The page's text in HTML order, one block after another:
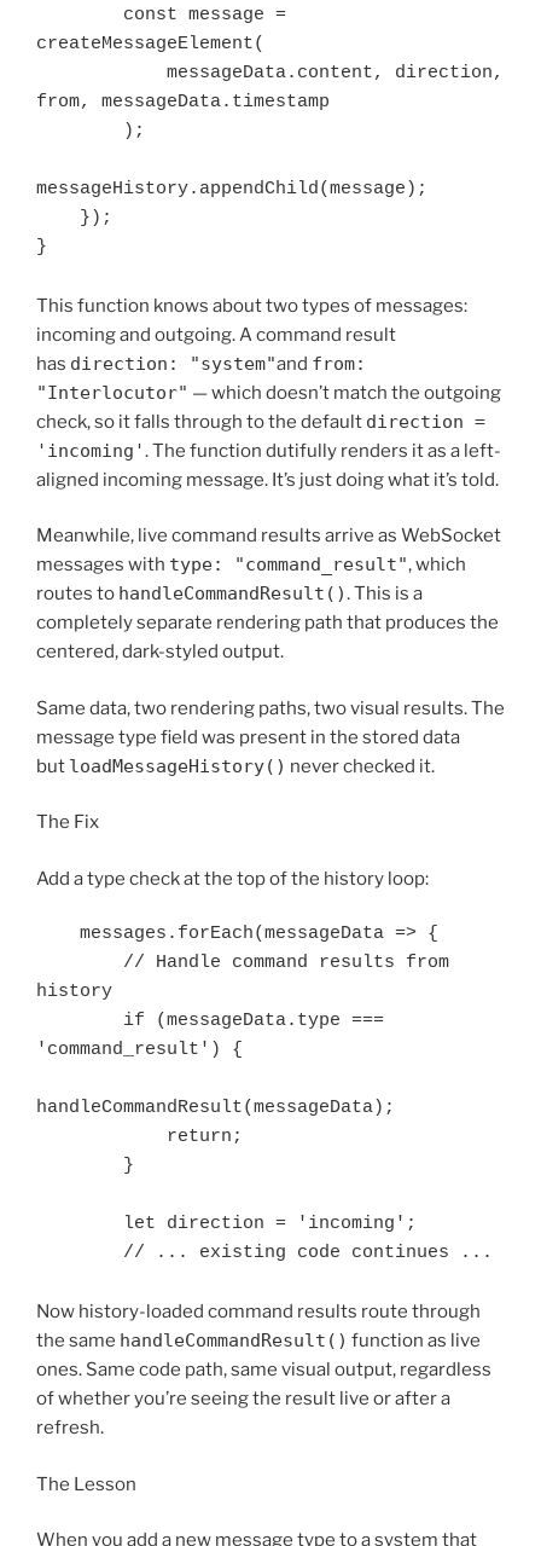
createMessageElement(
from, messageData.timestamp
messageHistory.appendChild(message);
This function knows about two types of messages:
incoming and outgoing. A command result
has direction: "system"and from:
"Interlocutor" — which doesn’t match the outgoing
check, so it falls through to the default direction =
'incoming'. The function dutifully renders it as a left-
aligned incoming message. It’s just doing what it’s told.
Meanwhile, live command results arrive as WebSocket
messages with type: "command_result", which
routes to handleCommandResult(). This is a
completely separate rendering path that produces the
centered, dark-styled output.
Same data, two rendering paths, two visual results. The
message type field was present in the stored data
but loadMessageHistory() never checked it.
The Fix
Add a type check at the top of the history loop:
history
'command_result') {
handleCommandResult(messageData);
Now history-loaded command results route through
the same handleCommandResult() function as live
ones. Same code path, same visual output, regardless
of whether you’re seeing the result live or after a
refresh.
The Lesson
When you add a new message type to a system that